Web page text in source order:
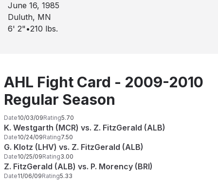
June 16, 1985
Duluth, MN
6' 2" •210 lbs.
AHL Fight Card - 2009-2010
Regular Season
Date10/03/09Rating5.70
K. Westgarth (MCR) vs. Z. FitzGerald (ALB)
Date10/24/09Rating7.50
G. Klotz (LHV) vs. Z. FitzGerald (ALB)
Date10/25/09Rating3.00
Z. FitzGerald (ALB) vs. P. Morency (BRI)
Date11/06/09Rating5.33